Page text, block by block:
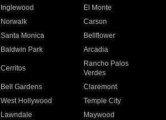
Inglewood
El Monte
Norwalk
Carson
Santa Monica
Bellflower
Baldwin Park Arcadia
Cerritos
Rancho Palos
Verdes
Bell Gardens
Claremont
West Hollywood
Temple City
Lawndale
Maywood